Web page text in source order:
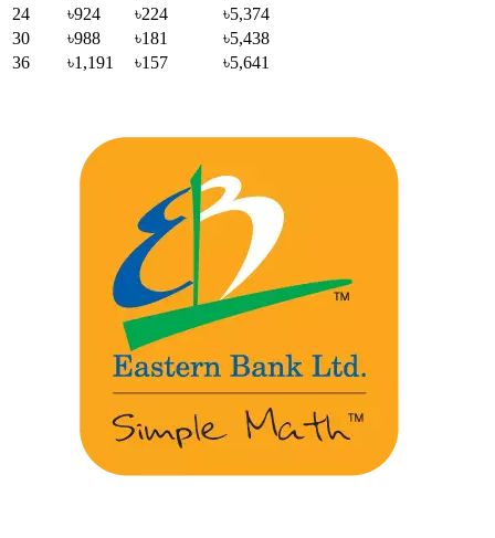
24
৳924 ৳224
৳5,374
30
৳988 ৳181
৳5,438
36
৳1,191 ৳157 ৳5,641